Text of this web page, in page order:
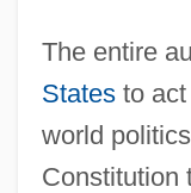
The entire
Statesto act
world
Constitution